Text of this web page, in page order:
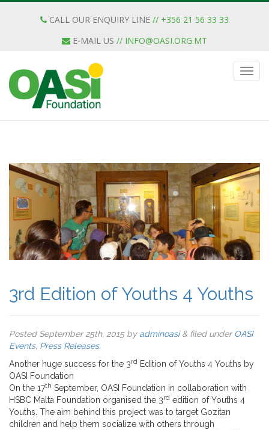
CALL OUR ENQUIRY LINE // +356 21 56 33 33
E-MAIL US // INFO@OASI.ORG.MT
3rd Edition of Youths 4 Youths
Posted September 25th, 2015by adminoasi &filed underOASI
Events, Press Releases.
Another huge success for the 3rd Edition of Youths 4 Youths by
OASI Foundation
On the 17th September, OASI Foundation in collaboration with
HSBC Malta Foundation organised the 3rd edition of Youths 4
Youths. The aim behind this project was to target Gozitan
children and help them socialize with others through